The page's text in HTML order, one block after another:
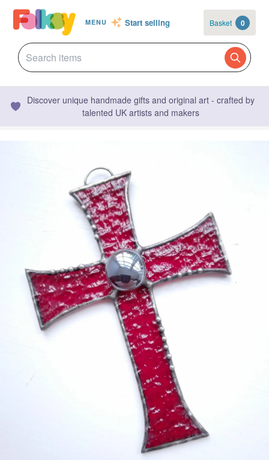
MENU Start selling Basket 0
Discover unique handmade gifts and original art - crafted by
talented UK artists and makers